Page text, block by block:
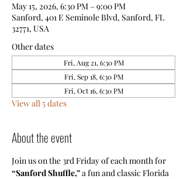
May 15, 2026, 6:30 PM – 9:00 PM
Sanford, 401 E Seminole Blvd, Sanford, FL
32771, USA
Other dates
Fri, Aug 21, 6:30 PM
Fri, Sep 18, 6:30 PM
Fri, Oct 16, 6:30 PM
View all 5 dates
About the event
Join us on the 3rd Friday of each month for
“Sanford Shuffle,” a fun and classic Florida